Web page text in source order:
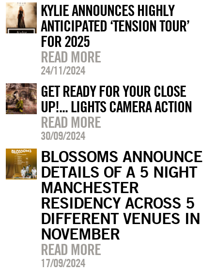
KYLIE ANNOUNCES HIGHLY
ANTICIPATED ‘TENSION TOUR’
FOR 2025
READ MORE
24/11/2024
GET READY FOR YOUR CLOSE
UP!... LIGHTS CAMERA ACTION
READ MORE
30/09/2024
BLOSSOMS ANNOUNCE
DETAILS OF A 5 NIGHT
MANCHESTER
RESIDENCY ACROSS 5
DIFFERENT VENUES IN
NOVEMBER
READ MORE
17/09/2024